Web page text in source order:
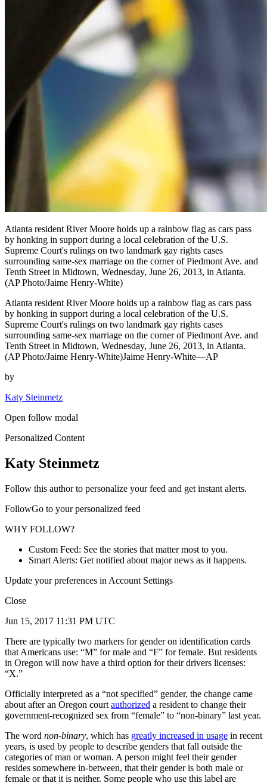
Atlanta resident River Moore holds up a rainbow flag as cars pass
by honking in support during a local celebration of the U.S.
Supreme Court's rulings on two landmark gay rights cases
surrounding same-sex marriage on the corner of Piedmont Ave. and
Tenth Street in Midtown, Wednesday, June 26, 2013, in Atlanta.
(AP Photo/Jaime Henry-White)
Atlanta resident River Moore holds up a rainbow flag as cars pass
by honking in support during a local celebration of the U.S.
Supreme Court's rulings on two landmark gay rights cases
surrounding same-sex marriage on the corner of Piedmont Ave. and
Tenth Street in Midtown, Wednesday, June 26, 2013, in Atlanta.
(AP Photo/Jaime Henry-White)Jaime Henry-White—AP
by
Katy Steinmetz
Open follow modal
Personalized Content
Katy Steinmetz
Follow this author to personalize your feed and get instant alerts.
FollowGo to your personalized feed
WHY FOLLOW?
Custom Feed: See the stories that matter most to you.
Smart Alerts: Get notified about major news as it happens.
Update your preferences in Account Settings
Close
Jun 15, 2017 11:31 PM UTC
There are typically two markers for gender on identification cards
that Americans use: “M” for male and “F” for female. But residents
in Oregon will now have a third option for their drivers licenses:
“X.”
Officially interpreted as a “not specified” gender, the change came
about after an Oregon court authorized a resident to change their
government-recognized sex from “female” to “non-binary” last year.
The word non-binary, which has greatly increased in usage in recent
years, is used by people to describe genders that fall outside the
categories of man or woman. A person might feel their gender
resides somewhere in-between, that their gender is both male or
female or that it is neither. Some people who use this label are